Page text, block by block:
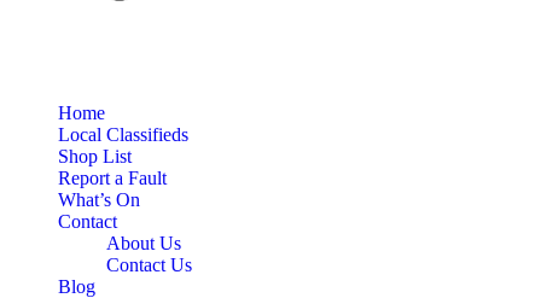
Home
Local Classifieds
Shop List
Report a Fault
What’s On
Contact
About Us
Contact Us
Blog